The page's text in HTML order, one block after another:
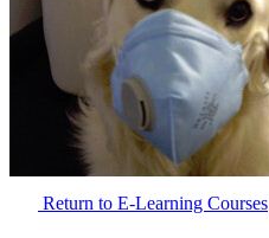
Return to E-Learning Courses